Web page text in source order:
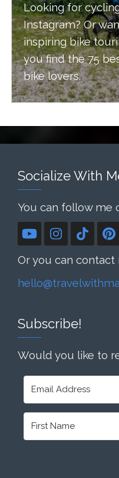
Looking for
Instagram? Or
inspiring bike
you find the 75
bike lovers.
Socialize With
You can follow me
Or you can contact
Subscribe!
Would you like to